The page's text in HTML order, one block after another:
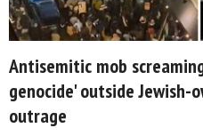
Antisemitic mob
genocide' outside Jewish-
outrage